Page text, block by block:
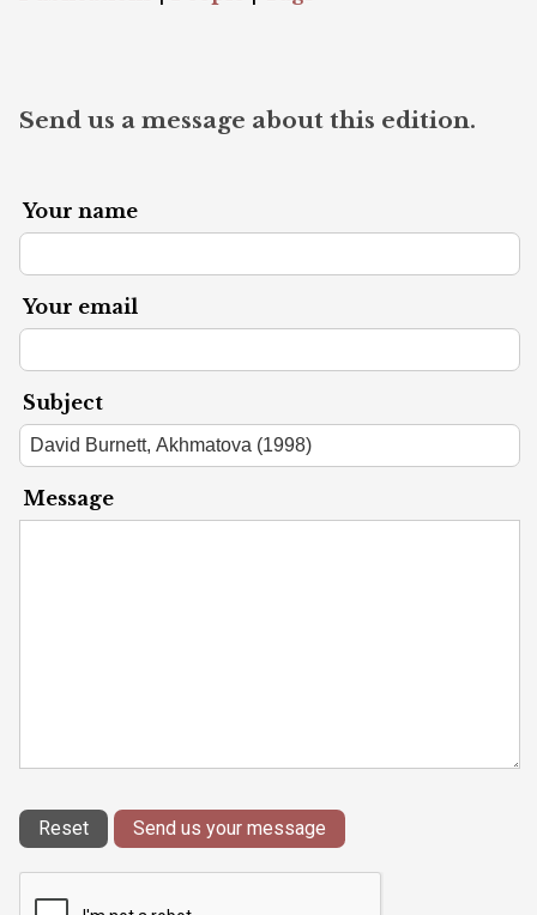
Send us a message about this edition.
Your name
Your email
Subject
Message